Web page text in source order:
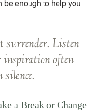
be enough to help you
surrender. Listen
inspiration often
a Break or Change